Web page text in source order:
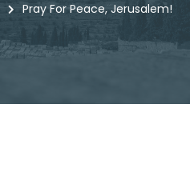
Pray For Peace, Jerusalem!